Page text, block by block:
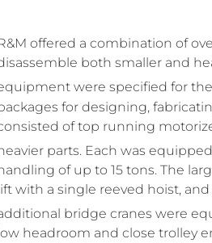
offered a combination of
both smaller and
were specified for
for designing,
of top running
parts. Each was
of up to 15 tons. The
with a single reeved hoist,
bridge cranes were
low headroom and close trolley